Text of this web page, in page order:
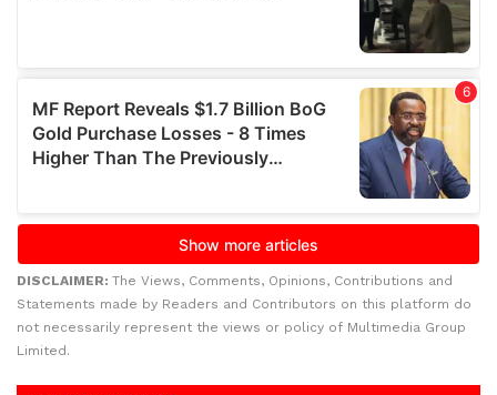
DISCLAIMER: The Views, Comments, Opinions, Contributions and
Statements made by Readers and Contributors on this platform do
not necessarily represent the views or policy of Multimedia Group
Limited.